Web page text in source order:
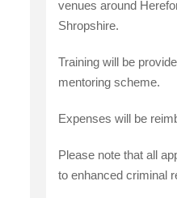
venues around
Shropshire.
Training will be
mentoring scheme.
Expenses will be
Please note that all
to enhanced criminal